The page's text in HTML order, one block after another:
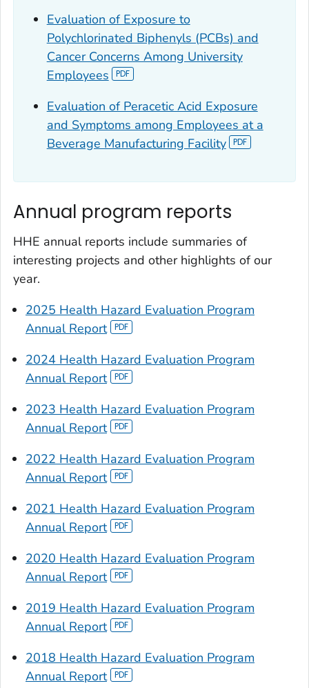
Evaluation of Exposure to
Polychlorinated Biphenyls (PCBs) and
Cancer Concerns Among University
Employees
Evaluation of Peracetic Acid Exposure
and Symptoms among Employees at a
Beverage Manufacturing Facility
Annual program reports
HHE annual reports include summaries of
interesting projects and other highlights of our
year.
2025 Health Hazard Evaluation Program
Annual Report
2024 Health Hazard Evaluation Program
Annual Report
2023 Health Hazard Evaluation Program
Annual Report
2022 Health Hazard Evaluation Program
Annual Report
2021 Health Hazard Evaluation Program
Annual Report
2020 Health Hazard Evaluation Program
Annual Report
2019 Health Hazard Evaluation Program
Annual Report
2018 Health Hazard Evaluation Program
Annual Report